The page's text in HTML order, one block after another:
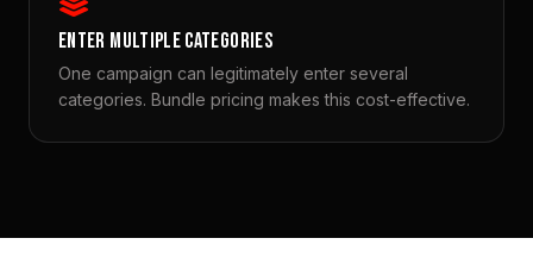
ENTER MULTIPLE CATEGORIES
One campaign can legitimately enter several
categories. Bundle pricing makes this cost-effective.